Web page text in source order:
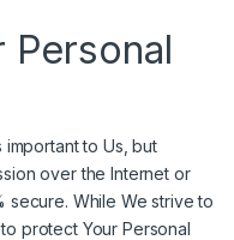
to Us, but
over the Internet or
secure. While We strive to
protect Your Personal